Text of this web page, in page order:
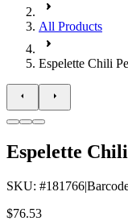
All Products
Espelette Chili
Espelette
SKU: #181766|
$76.53